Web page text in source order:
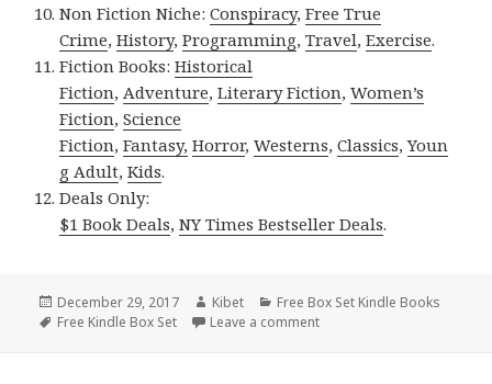
Non Fiction Niche:Conspiracy,Free True
Crime,History,Programming,Travel,Exercise.
Fiction Books:Historical
Fiction, Adventure,Literary Fiction,Women’s
Fiction,Science
Fiction,Fantasy, Horror,Westerns,Classics,Youn
g Adult,Kids.
Deals Only:
$1 Book Deals,NY Times Bestseller Deals.
Posted
on
December 29, 2017 Author
Kibet Categories
Free Box Set Kindle Books
Tags
Free Kindle Box Set Leave a comment